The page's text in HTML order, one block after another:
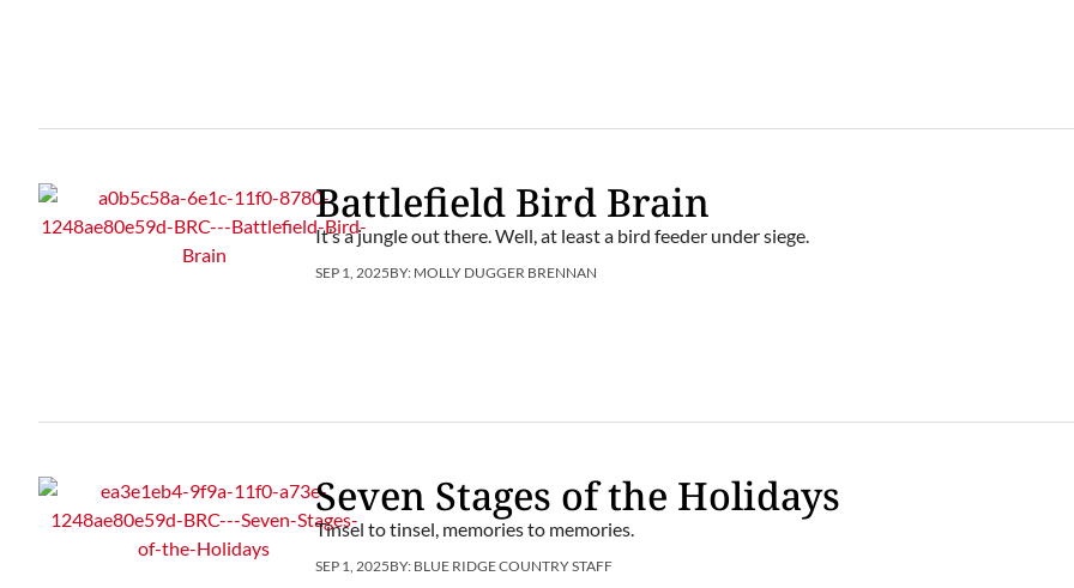
Battlefield Bird Brain
It’s a jungle out there. Well, at least a bird feeder under siege.
SEP 1, 2025BY: MOLLY DUGGER BRENNAN
Seven Stages of the Holidays
Tinsel to tinsel, memories to memories.
SEP 1, 2025BY: BLUE RIDGE COUNTRY STAFF